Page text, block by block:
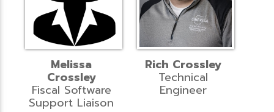
Melissa
Crossley
Fiscal Software
Support Liaison
Rich Crossley
Technical
Engineer